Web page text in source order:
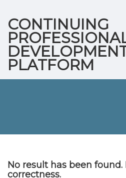
CONTINUING
PLATFORM
No result has been
correctness.